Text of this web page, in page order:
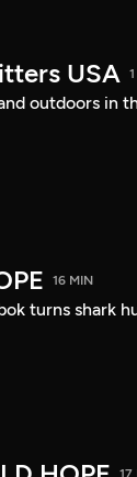
USA
outdoors in
16 MIN
turns shark
17